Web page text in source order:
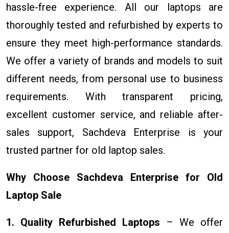
hassle-free experience. All our laptops are
thoroughly tested and refurbished by experts to
ensure they meet high-performance standards.
We offer a variety of brands and models to suit
different needs, from personal use to business
requirements. With transparent pricing,
excellent customer service, and reliable after-
sales support, Sachdeva Enterprise is your
trusted partner for old laptop sales.
Why Choose Sachdeva Enterprise for Old
Laptop Sale
1. Quality Refurbished Laptops – We offer